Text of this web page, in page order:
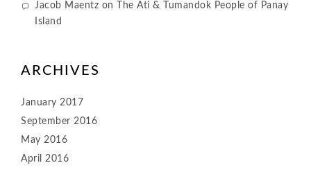
Jacob Maentz on
The Ati & Tumandok People of Panay
Island
ARCHIVES
January 2017
September 2016
May 2016
April 2016